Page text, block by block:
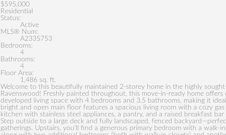
$595,000
Residential
Status:
Active
MLS® Num:
A2335753
Bedrooms:
4
Bathrooms:
4
Floor Area:
1,486 sq. ft.
Welcome to this beautifully maintained 2-storey home in the highly
Ravenswood! Freshly painted throughout, this move-in-ready home
developed living space with 4 bedrooms and 3.5 bathrooms, making it
bright and open main floor features a spacious living room with a cozy
kitchen with stainless steel appliances, a pantry, and a raised breakfast
Step outside to a large deck and fully landscaped, fenced
gatherings. Upstairs, you'll find a generous primary bedroom with a walk-